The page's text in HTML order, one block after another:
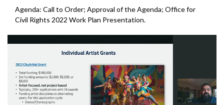
Agenda: Call to Order; Approval of the Agenda; Office for
Civil Rights 2022 Work Plan Presentation.